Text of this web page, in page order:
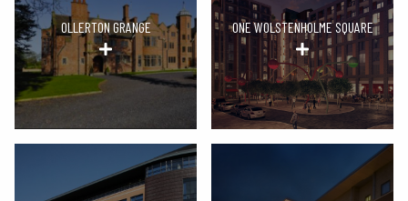
OLLERTON GRANGE ONE WOLSTENHOLME SQUARE